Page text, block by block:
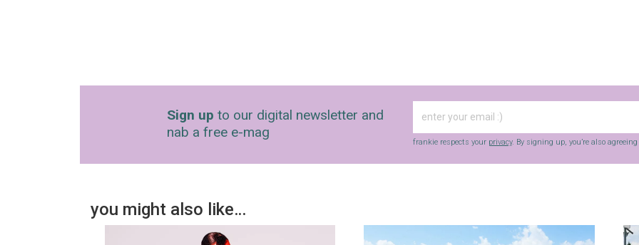
Sign up to our digital newsletter and
nab a free e-mag
frankie respects your privacy. By signing up, you’re also agreeing
you might also like…